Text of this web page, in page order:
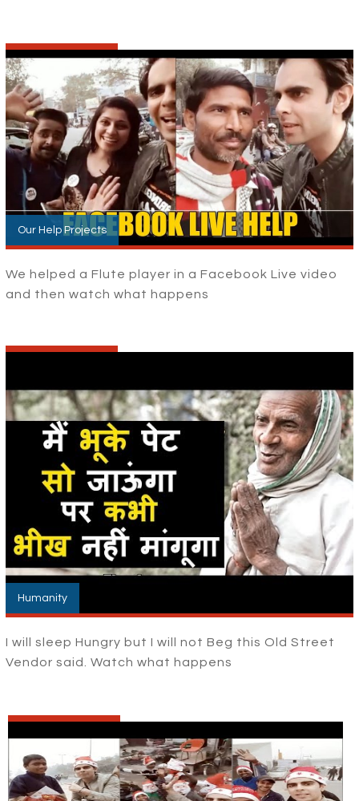
Our Help Projects
We helped a Flute player in a Facebook Live video
and then watch what happens
Humanity
I will sleep Hungry but I will not Beg this Old Street
Vendor said. Watch what happens